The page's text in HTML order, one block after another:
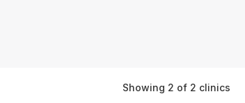
Showing 2 of 2 clinics